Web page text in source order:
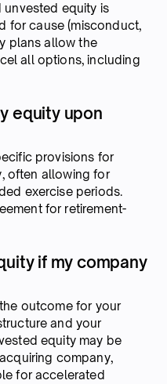
unvested equity is
for cause (misconduct,
plans allow the
all options, including
equity upon
provisions for
often allowing for
exercise periods.
for retirement-
if my company
outcome for your
and your
equity may be
company,
for accelerated